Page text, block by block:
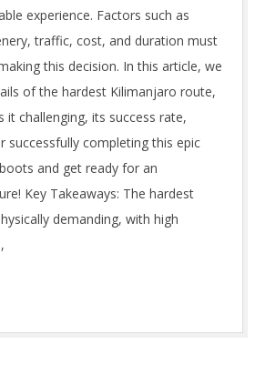
experience. Factors such as
traffic, cost, and duration must
this decision. In this article, we
of the hardest Kilimanjaro route,
it challenging, its success rate,
successfully completing this epic
and get ready for an
Key Takeaways: The hardest
demanding, with high